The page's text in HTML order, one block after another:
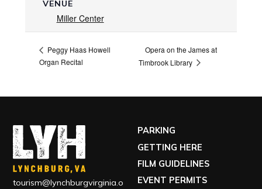
VENUE
Miller Center
Peggy Haas Howell
Organ Recital
Opera on the James at
Timbrook Library
tourism@lynchburgvirginia.o
PARKING
GETTING HERE
FILM GUIDELINES
EVENT PERMITS